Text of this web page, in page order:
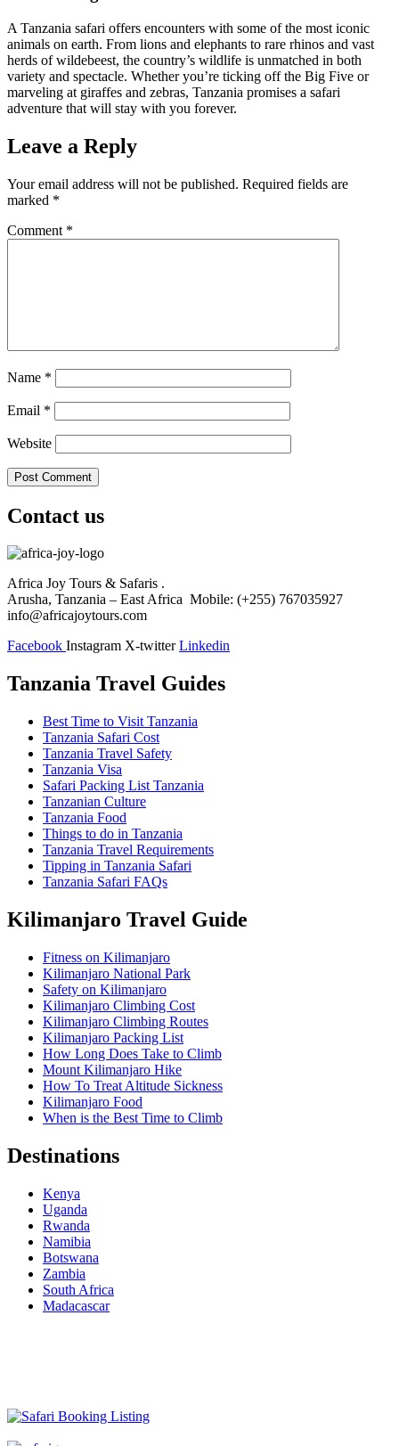
A Tanzania safari offers encounters with some of the most iconic
animals on earth. From lions and elephants to rare rhinos and vast
herds of wildebeest, the country’s wildlife is unmatched in both
variety and spectacle. Whether you’re ticking off the Big Five or
marveling at giraffes and zebras, Tanzania promises a safari
adventure that will stay with you forever.
Leave a Reply
Your email address will not be published. Required fields are
marked *
Comment *
Name *
Email *
Website
Contact us
Africa Joy Tours & Safaris .
Arusha, Tanzania – East Africa Mobile: (+255) 767035927
info@africajoytours.com
Facebook Instagram X-twitter Linkedin
Tanzania Travel Guides
Best Time to Visit Tanzania
Tanzania Safari Cost
Tanzania Travel Safety
Tanzania Visa
Safari Packing List Tanzania
Tanzanian Culture
Tanzania Food
Things to do in Tanzania
Tanzania Travel Requirements
Tipping in Tanzania Safari
Tanzania Safari FAQs
Kilimanjaro Travel Guide
Fitness on Kilimanjaro
Kilimanjaro National Park
Safety on Kilimanjaro
Kilimanjaro Climbing Cost
Kilimanjaro Climbing Routes
Kilimanjaro Packing List
How Long Does Take to Climb
Mount Kilimanjaro Hike
How To Treat Altitude Sickness
Kilimanjaro Food
When is the Best Time to Climb
Destinations
Kenya
Uganda
Rwanda
Namibia
Botswana
Zambia
South Africa
Madacascar